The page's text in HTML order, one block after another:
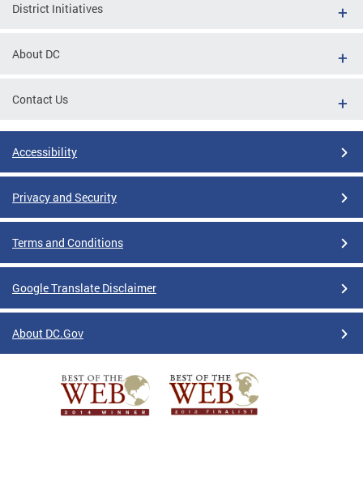
District Initiatives
About DC
Contact Us
Accessibility
Privacy and Security
Terms and Conditions
Google Translate Disclaimer
About DC.Gov